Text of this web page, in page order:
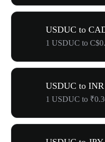
USDUC to
1 USDUC to
USDUC to
1 USDUC to